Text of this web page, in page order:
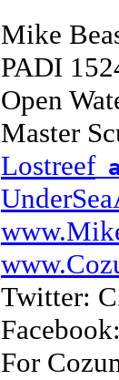
Mike
PADI
Open
Master
Lostreef
Twitter:
For